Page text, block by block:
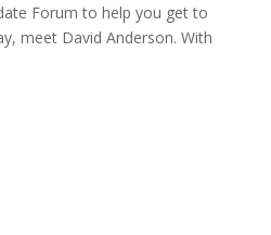
Forum to help you get to
meet David Anderson. With